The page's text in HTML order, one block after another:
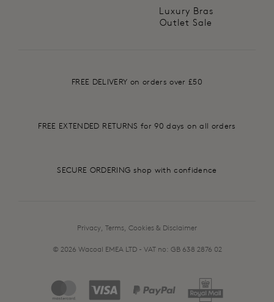
Luxury Bras
Outlet Sale
FREE DELIVERY on orders over £50
FREE EXTENDED RETURNS for 90 days on all orders
SECURE ORDERING shop with confidence
Privacy, Terms, Cookies & Disclaimer
© 2026 Wacoal EMEA LTD - VAT no: GB 638 2876 02